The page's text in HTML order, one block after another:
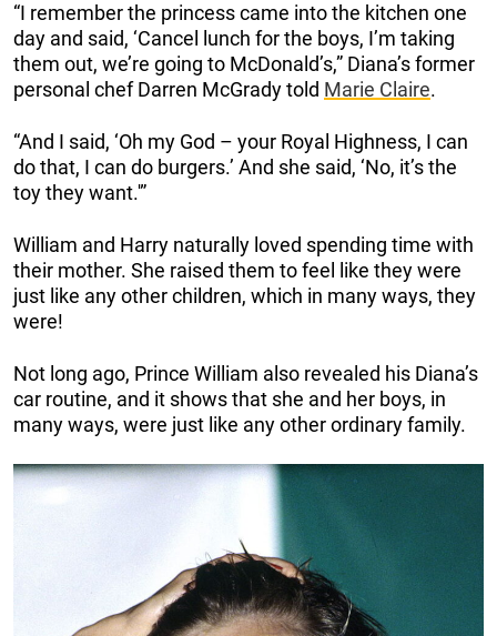
“I remember the princess came into the kitchen one
day and said, ‘Cancel lunch for the boys, I’m taking
them out, we’re going to McDonald’s,” Diana’s former
personal chef Darren McGrady told Marie Claire.
“And I said, ‘Oh my God – your Royal Highness, I can
do that, I can do burgers.’ And she said, ‘No, it’s the
toy they want.'”
William and Harry naturally loved spending time with
their mother. She raised them to feel like they were
just like any other children, which in many ways, they
were!
Not long ago, Prince William also revealed his Diana’s
car routine, and it shows that she and her boys, in
many ways, were just like any other ordinary family.